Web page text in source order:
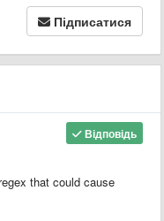
Підписатися
Відповідь
that could cause